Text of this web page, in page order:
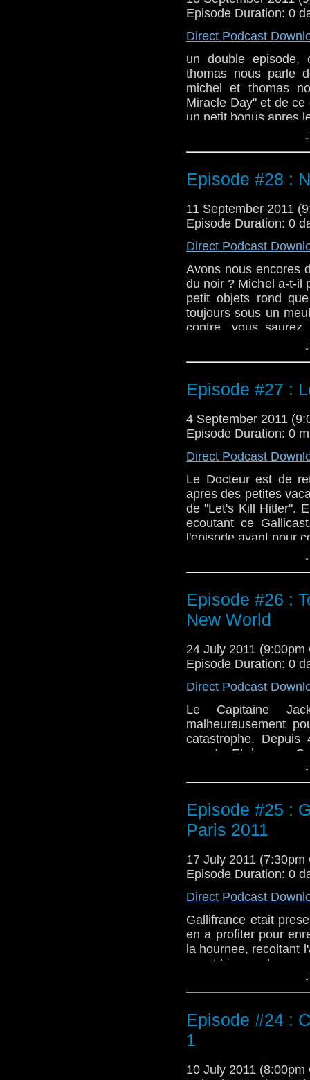
Episode Duration: 0
Direct Podcast
un double episode,
thomas nous parle
michel et thomas
Miracle Day" et de
un petit bonus apres
Episode #28 :
11 September 2011
Episode Duration: 0
Direct Podcast
Avons nous encores
du noir ? Michel a-t-il
petit objets rond
toujours sous un
contre, vous
Terrors". Attention, il
Episode #27 :
4 September 2011
Episode Duration: 0
Direct Podcast
Le Docteur est de
apres des petites
de "Let's Kill Hitler".
ecoutant ce
l'episode avant pour
Episode #26 :
New World
24 July 2011 (9:00pm
Episode Duration: 0
Direct Podcast
Le Capitaine
malheureusement
catastrophe.
meurts. Et dans ce
qu'ils ont penser
Etats Unis. Avec en
Episode #25 :
Paris 2011
17 July 2011 (7:30pm
Episode Duration: 0
Direct Podcast
Gallifrance etait
en a profiter pour
la hournee, recoltant
ayant bien voulus y
Episode #24 :
1
10 July 2011 (8:00pm